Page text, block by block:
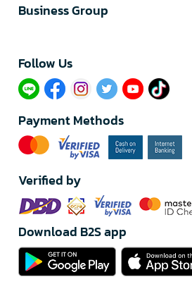
Business Group
Follow Us​
Payment Methods
Verified by
Download B2S app